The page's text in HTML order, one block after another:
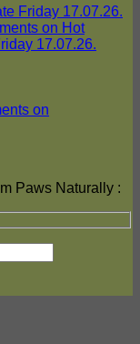
Friday 17.07.26.
on Hot
17.07.26.
on
Paws Naturally :